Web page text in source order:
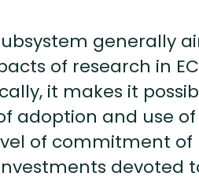
generally
of research in
it makes it
adoption and use
of commitment of
devoted